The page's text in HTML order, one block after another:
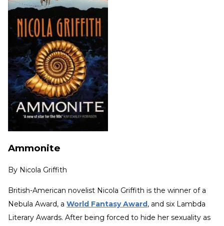
Ammonite
By Nicola Griffith
British-American novelist Nicola Griffith is the winner of a
Nebula Award, a World Fantasy Award, and six Lambda
Literary Awards. After being forced to hide her sexuality as